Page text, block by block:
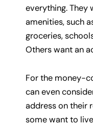
everything. They
amenities, such
groceries,
Others want an
For the money-
can even
address on their
some want to